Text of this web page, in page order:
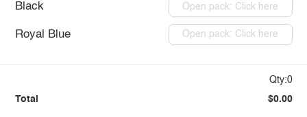
Black Open pack: Click here
Royal Blue Open pack: Click here
Qty:0
Total $0.00